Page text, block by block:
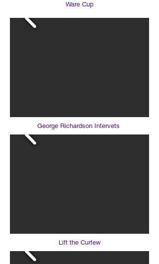
Ware Cup
George Richardson Intervets
Lift the Curfew